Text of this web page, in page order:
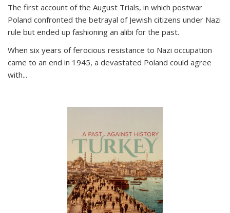
The first account of the August Trials, in which postwar
Poland confronted the betrayal of Jewish citizens under Nazi
rule but ended up fashioning an alibi for the past.
When six years of ferocious resistance to Nazi occupation
came to an end in 1945, a devastated Poland could agree
with...